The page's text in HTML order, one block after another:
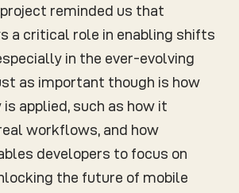
reminded us that
a critical role in enabling shifts
in the ever-evolving
as important though is how
applied, such as how it
workflows, and how
developers to focus on
the future of mobile